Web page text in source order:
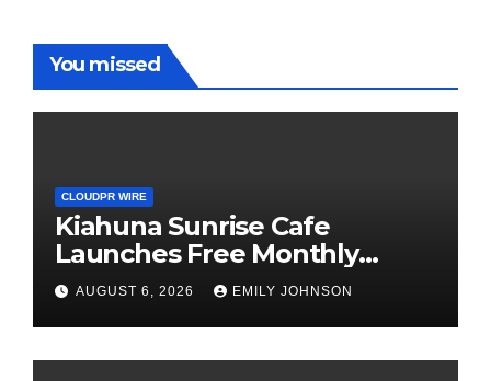
You missed
CLOUDPR WIRE
Kiahuna Sunrise Cafe
Launches Free Monthly
Cooking Workshops to Share
Hawaiian Breakfast
Traditions
AUGUST 6, 2026 EMILY JOHNSON